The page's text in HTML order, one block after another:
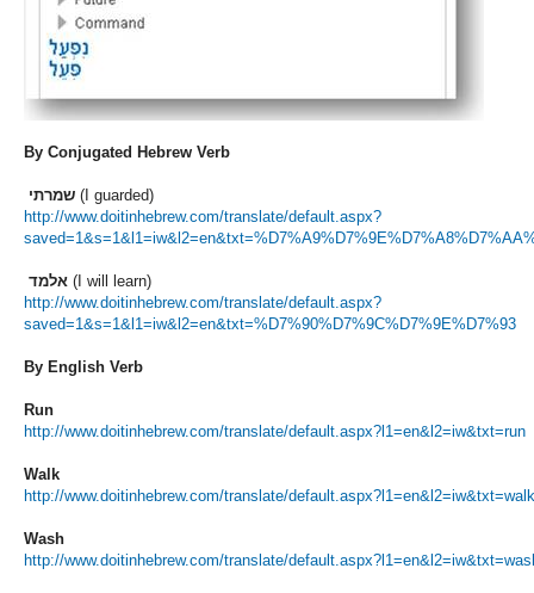
By Conjugated Hebrew Verb
שמרתי (I guarded)
http://www.doitinhebrew.com/translate/default.aspx?
אלמד (I will learn)
http://www.doitinhebrew.com/translate/default.aspx?
saved=1&s=1&l1=iw&l2=en&txt=%D7%90%D7%9C%D7%9E%D7%93
By English Verb
Run
http://www.doitinhebrew.com/translate/default.aspx?l1=en&l2=iw&txt=run
Walk
http://www.doitinhebrew.com/translate/default.aspx?l1=en&l2=iw&txt=walk
Wash
http://www.doitinhebrew.com/translate/